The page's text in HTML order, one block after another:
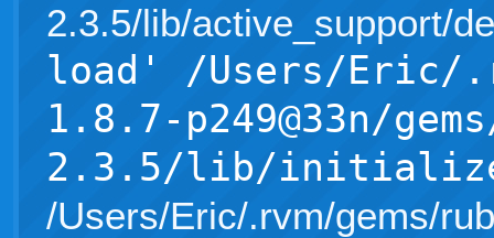
2.3.5/lib/active_support/
load' /Users/Eric/
1.8.7-p249@33n/
2.3.5/lib/
/Users/Eric/.rvm/gems/